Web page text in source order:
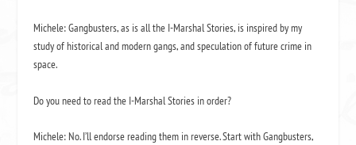
Michele:Gangbusters, as is all the I-Marshal Stories, is inspired by my
study of historical and modern gangs, and speculation of future crime in
space.
Do you need to read the I-Marshal Stories in order?
Michele: No. I’ll endorse reading them in reverse. Start withGangbusters,